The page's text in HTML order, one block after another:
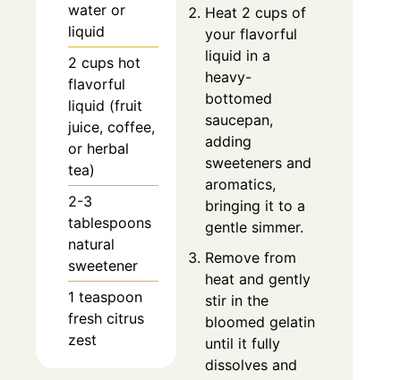
water or
liquid
2 cups hot
flavorful
liquid (fruit
juice, coffee,
or herbal
tea)
2-3
tablespoons
natural
sweetener
1 teaspoon
fresh citrus
zest
Heat 2 cups of
your flavorful
liquid in a
heavy-
bottomed
saucepan,
adding
sweeteners and
aromatics,
bringing it to a
gentle simmer.
Remove from
heat and gently
stir in the
bloomed gelatin
until it fully
dissolves and